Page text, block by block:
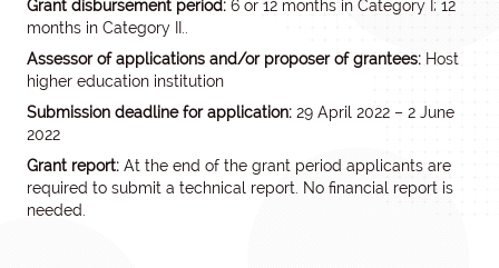
Grant disbursement period: 6 or 12 months in Category I; 12
months in Category II..
Assessor of applications and/or proposer of grantees: Host
higher education institution
Submission deadline for application: 29 April 2022 – 2 June
2022
Grant report: At the end of the grant period applicants are
required to submit a technical report. No financial report is
needed.